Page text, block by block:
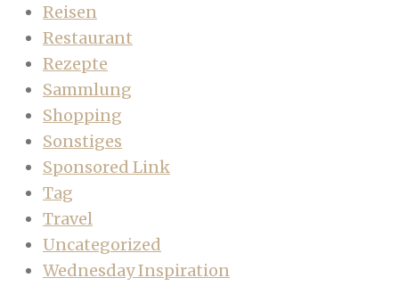
Reisen
Restaurant
Rezepte
Sammlung
Shopping
Sonstiges
Sponsored Link
Tag
Travel
Uncategorized
Wednesday Inspiration